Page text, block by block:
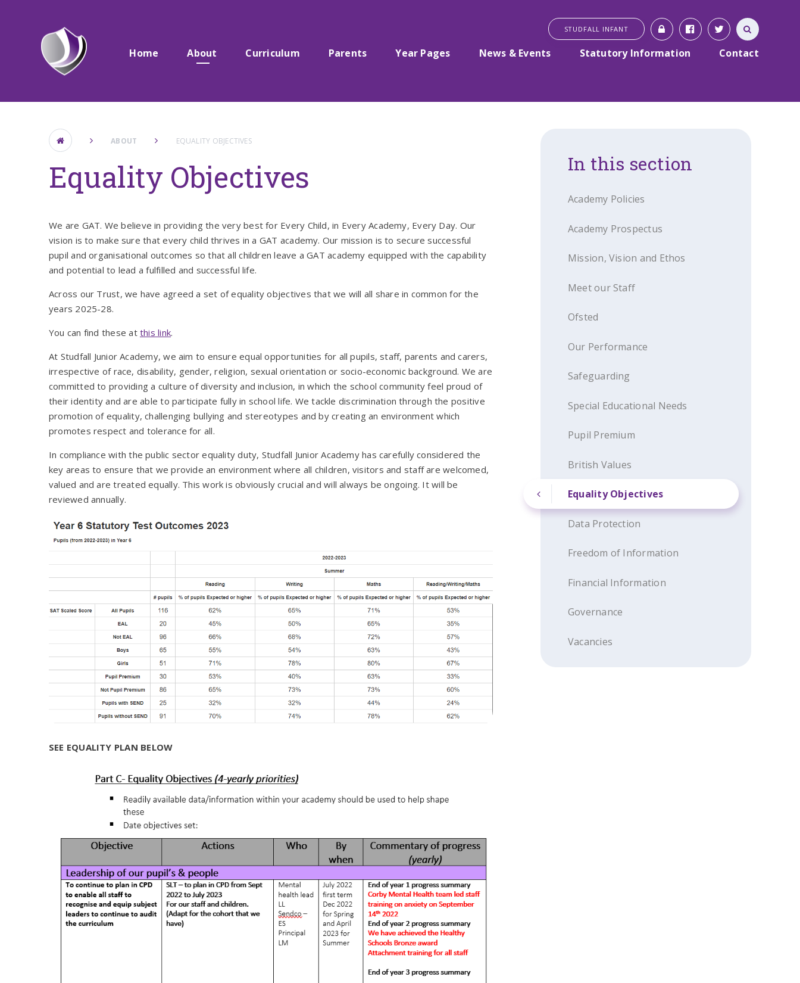
Home About Curriculum Parents Year Pages News & Events Statutory Information Contact
STUDFALL INFANT
ABOUT EQUALITY OBJECTIVES
Equality Objectives
We are GAT. We believe in providing the very best for Every Child, in Every Academy, Every Day. Our
vision is to make sure that every child thrives in a GAT academy. Our mission is to secure successful
pupil and organisational outcomes so that all children leave a GAT academy equipped with the capability
and potential to lead a fulfilled and successful life.
Across our Trust, we have agreed a set of equality objectives that we will all share in common for the
years 2025-28.
You can find these at this link.
At Studfall Junior Academy, we aim to ensure equal opportunities for all pupils, staff, parents and carers,
irrespective of race, disability, gender, religion, sexual orientation or socio-economic background. We are
committed to providing a culture of diversity and inclusion, in which the school community feel proud of
their identity and are able to participate fully in school life. We tackle discrimination through the positive
promotion of equality, challenging bullying and stereotypes and by creating an environment which
promotes respect and tolerance for all.
In compliance with the public sector equality duty, Studfall Junior Academy has carefully considered the
key areas to ensure that we provide an environment where all children, visitors and staff are welcomed,
valued and are treated equally. This work is obviously crucial and will always be ongoing. It will be
reviewed annually.
SEE EQUALITY PLAN BELOW
In this section
Academy Policies
Academy Prospectus
Mission, Vision and Ethos
Meet our Staff
Ofsted
Our Performance
Safeguarding
Special Educational Needs
Pupil Premium
British Values
Equality Objectives
Data Protection
Freedom of Information
Financial Information
Governance
Vacancies